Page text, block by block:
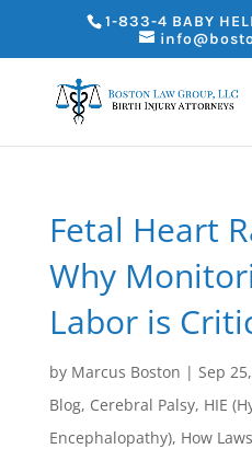
1-833-4 BABY
Fetal Heart
Why
Labor is
by Marcus Boston | Sep
Blog, Cerebral Palsy, HIE
Encephalopathy), How